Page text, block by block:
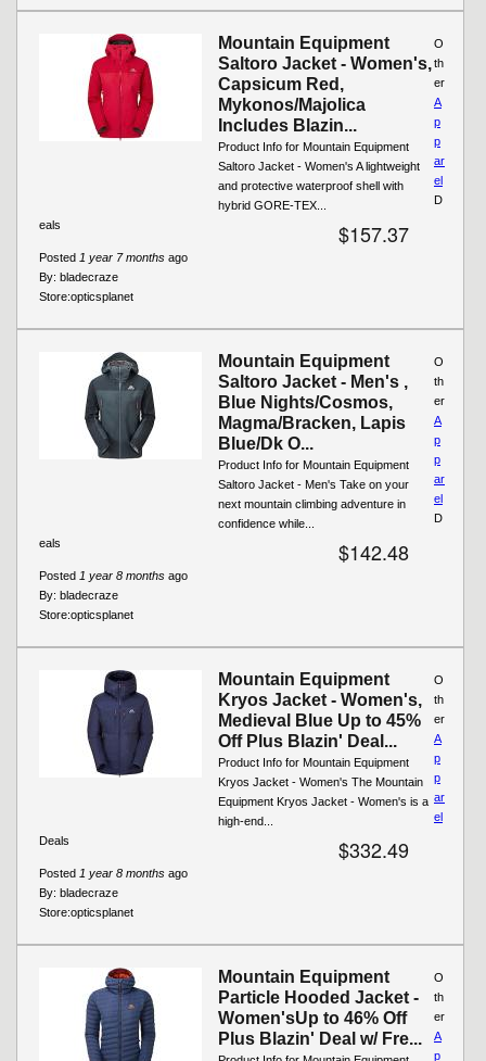
Mountain Equipment
Saltoro Jacket - Women's,
Capsicum Red,
Mykonos/Majolica
Includes Blazin...
Product Info for Mountain Equipment
Saltoro Jacket - Women's A lightweight
and protective waterproof shell with
hybrid GORE-TEX...
$157.37
Posted 1 year 7 months ago
By: bladecraze
Store:opticsplanet
O
th
er
A
p
p
ar
el
D
eals
Mountain Equipment
Saltoro Jacket - Men's ,
Blue Nights/Cosmos,
Magma/Bracken, Lapis
Blue/Dk O...
Product Info for Mountain Equipment
Saltoro Jacket - Men's Take on your
next mountain climbing adventure in
confidence while...
$142.48
Posted 1 year 8 months ago
By: bladecraze
Store:opticsplanet
O
th
er
A
p
p
ar
el
D
eals
Mountain Equipment
Kryos Jacket - Women's,
Medieval Blue Up to 45%
Off Plus Blazin' Deal...
Product Info for Mountain Equipment
Kryos Jacket - Women's The Mountain
Equipment Kryos Jacket - Women's is a
high-end...
$332.49
Posted 1 year 8 months ago
By: bladecraze
Store:opticsplanet
O
th
er
A
p
p
ar
el
Deals
Mountain Equipment
Particle Hooded Jacket -
Women'sUp to 46% Off
Plus Blazin' Deal w/ Fre...
O
th
er
A
p